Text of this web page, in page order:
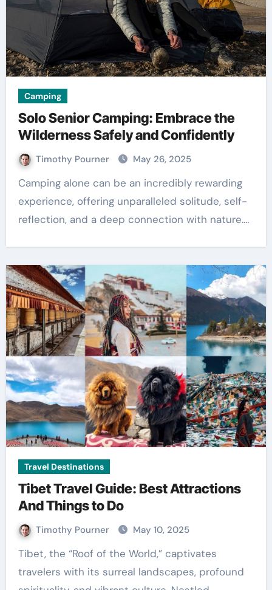
Camping
Solo Senior Camping: Embrace the
Wilderness Safely and Confidently
Timothy Pourner May 26, 2025
Camping alone can be an incredibly rewarding
experience, offering unparalleled solitude, self-
reflection, and a deep connection with nature.…
Travel Destinations
Tibet Travel Guide: Best Attractions
And Things to Do
Timothy Pourner May 10, 2025
Tibet, the “Roof of the World,” captivates
travelers with its surreal landscapes, profound